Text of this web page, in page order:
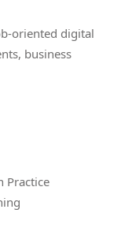
oriented digital
business
Practice